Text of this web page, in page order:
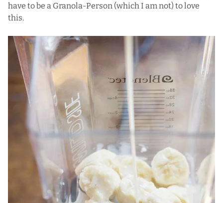
have to be a Granola-Person (which I am not) to love
this.